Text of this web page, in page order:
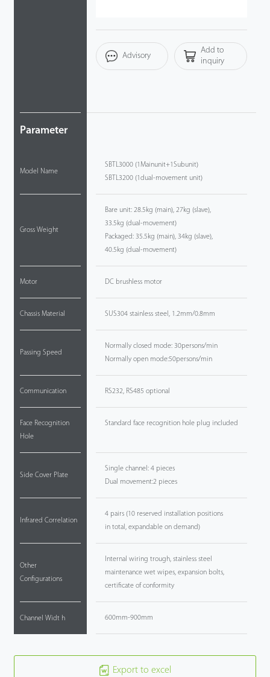
Parameter
Model Name
Gross Weight
Motor
Chassis Material
Passing Speed
Communication
Face Recognition
Hole
Side Cover Plate
Infrared Correlation
Other
Configurations
Channel Widt h
Advisory
Add to
inquiry
SBTL3000 (1Mainunit+1Subunit)
SBTL3200 (1dual-movement unit)
Bare unit: 28.5kg (main), 27kg (slave),
33.5kg (dual-movement)
Packaged: 35.5kg (main), 34kg (slave),
40.5kg (dual-movement)
DC brushless motor
SUS304 stainless steel, 1.2mm/0.8mm
Normally closed mode: 30persons/min
Normally open mode:50persons/min
RS232, RS485 optional
Standard face recognition hole plug included
Single channel: 4 pieces
Dual movement:2 pieces
4 pairs (10 reserved installation positions
in total, expandable on demand)
Internal wiring trough, stainless steel
maintenance wet wipes, expansion bolts,
certificate of conformity
600mm-900mm
Export to excel